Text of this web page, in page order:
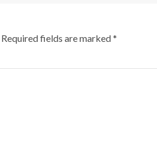
Required fields are marked*